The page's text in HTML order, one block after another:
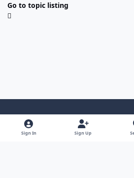
Go to topic listing
Light ModeDark ModeSystem Preference
Sign In Sign Up